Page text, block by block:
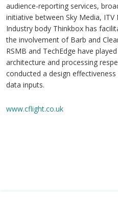
audience-reporting services,
initiative between Sky Media, ITV
Industry body Thinkbox has
the involvement of Barb and
RSMB and TechEdge have
architecture and processing
conducted a design
data inputs.
www.cflight.co.uk